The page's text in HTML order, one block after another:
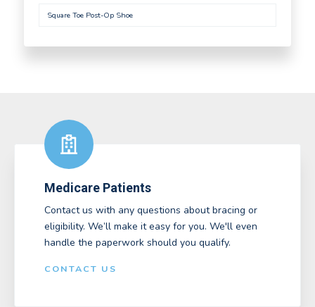
Square Toe Post-Op Shoe
Medicare Patients
Contact us with any questions about bracing or
eligibility. We’ll make it easy for you. We'll even
handle the paperwork should you qualify.
CONTACT US